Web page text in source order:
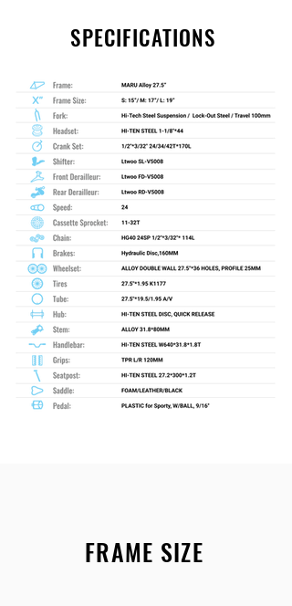
SPECIFICATIONS
FRAME SIZE